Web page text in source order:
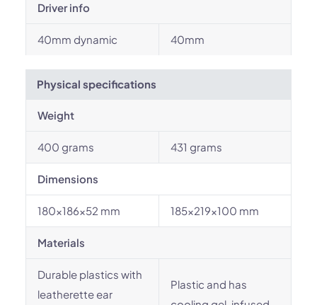
Driver info
40mm dynamic 40mm
Physical specifications
Weight
400 grams 431 grams
Dimensions
180x186x52 mm 185x219x100 mm
Materials
Durable plastics with
leatherette ear
Plastic and has